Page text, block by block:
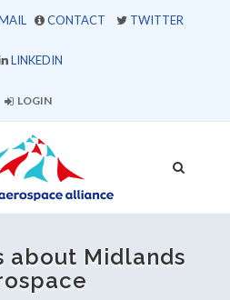
CONTACT TWITTER
LINKEDIN
LOGIN
about Midlands